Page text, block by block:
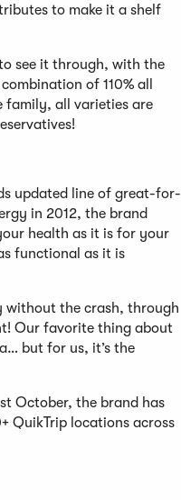
to make it a shelf
see it through, with the
of 110% all
family, all varieties are
updated line of great-for-
in 2012, the brand
health as it is for your
functional as it is
without the crash, through
Our favorite thing about
but for us, it’s the
October, the brand has
QuikTrip locations across